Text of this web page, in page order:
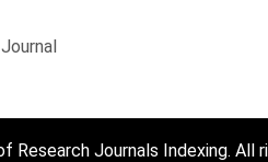
Research Journals Indexing. All